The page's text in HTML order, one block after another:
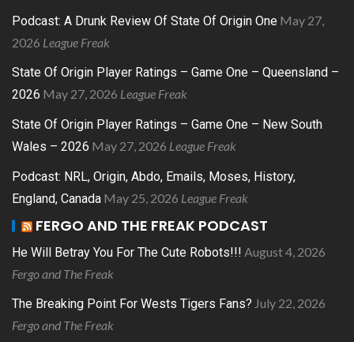
Podcast: A Drunk Review Of State Of Origin One May 27,
2026 League Freak
State Of Origin Player Ratings – Game One – Queensland –
2026 May 27, 2026 League Freak
State Of Origin Player Ratings – Game One – New South
Wales – 2026 May 27, 2026 League Freak
Podcast: NRL, Origin, Abdo, Emails, Moses, History,
England, Canada May 25, 2026 League Freak
FERGO AND THE FREAK PODCAST
He Will Betray You For The Cute Robots!!! August 4, 2026
Fergo and The Freak
The Breaking Point For Wests Tigers Fans? July 22, 2026
Fergo and The Freak